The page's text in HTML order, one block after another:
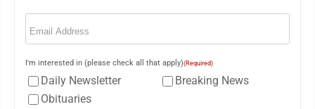
Email
I'm interested in (please check all that apply)(Required)
Daily Newsletter
Breaking News
Obituaries